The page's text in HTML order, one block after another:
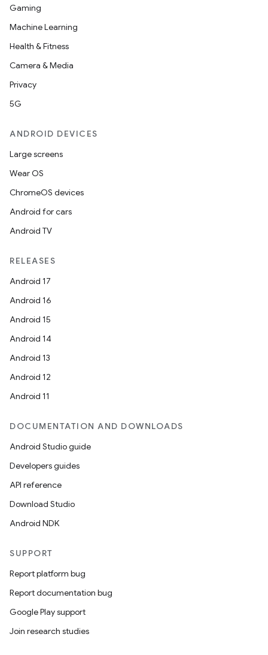
Gaming
Machine Learning
Health & Fitness
Camera & Media
Privacy
5G
ANDROID DEVICES
Large screens
Wear OS
ChromeOS devices
Android for cars
Android TV
RELEASES
Android 17
Android 16
Android 15
Android 14
Android 13
Android 12
Android 11
DOCUMENTATION AND DOWNLOADS
Android Studio guide
Developers guides
API reference
Download Studio
Android NDK
SUPPORT
Report platform bug
Report documentation bug
Google Play support
Join research studies